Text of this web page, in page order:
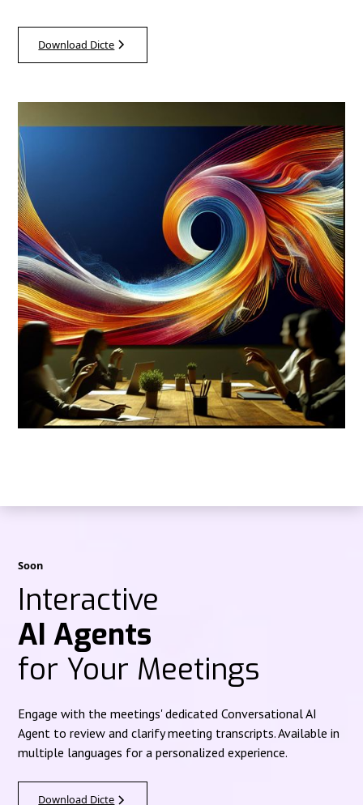
Download Dicte
Soon
Interactive
AI Agents
for Your Meetings
Engage with the meetings' dedicated Conversational AI
Agent to review and clarify meeting transcripts. Available in
multiple languages for a personalized experience.
Download Dicte